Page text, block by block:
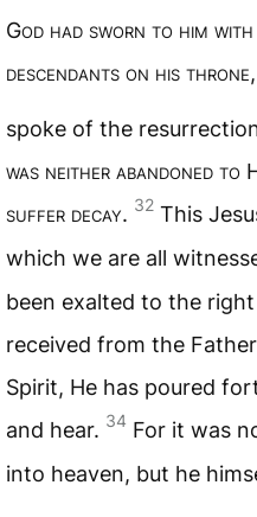
God had sworn to him
descendants on his throne,
spoke of the
was neither abandoned to
suffer decay. 32 This
which we are all
been exalted to the
received from the
Spirit, He has poured
and hear. 34 For it was
into heaven, but he